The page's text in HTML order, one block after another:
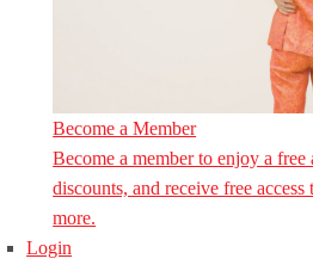
Become a Member
Become a member to enjoy a
discounts, and receive free access
more.
Login